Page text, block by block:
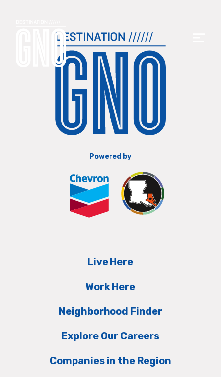
Powered by
Live Here
Work Here
Neighborhood Finder
Explore Our Careers
Companies in the Region